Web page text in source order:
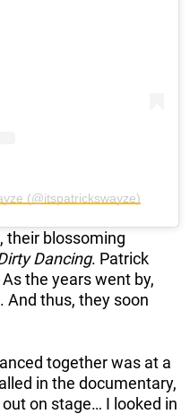
(@itspatrickswayze)
their blossoming
Dancing. Patrick
the years went by,
And thus, they soon
together was at a
in the documentary,
out on stage… I looked in